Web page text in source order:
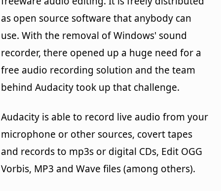
as open source software that anybody can
use. With the removal of Windows' sound
recorder, there opened up a huge need for a
free audio recording solution and the team
behind Audacity took up that challenge.
Audacity is able to record live audio from your
microphone or other sources, covert tapes
and records to mp3s or digital CDs, Edit OGG
Vorbis, MP3 and Wave files (among others).